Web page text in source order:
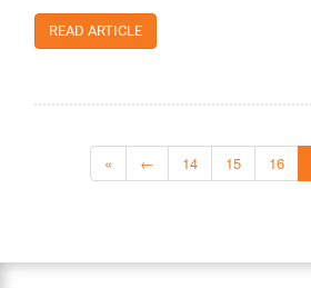
READ ARTICLE
« ← 14 15 16